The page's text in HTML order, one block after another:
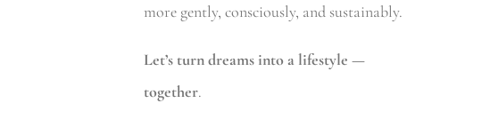
more gently, consciously, and sustainably.
Let’s turn dreams into a lifestyle —
together.